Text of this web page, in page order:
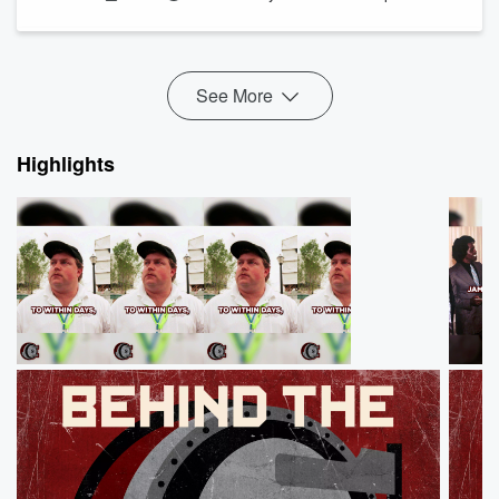
https://archive.is/PpZnj#selection-19...
See More
Highlights